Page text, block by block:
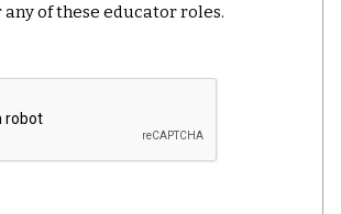
of these educator roles.